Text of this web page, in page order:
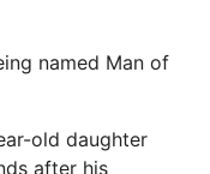
named Man of
old daughter
after his